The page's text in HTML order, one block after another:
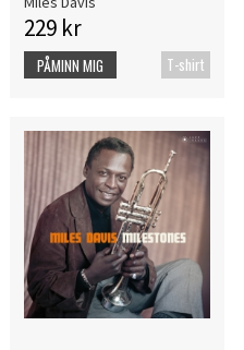
229 kr
T-shirt
PÅMINN MIG